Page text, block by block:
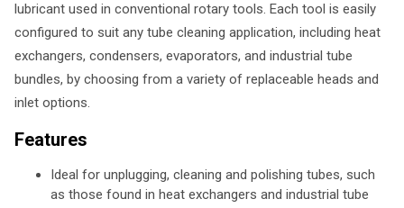
lubricant used in conventional rotary tools. Each tool is easily
configured to suit any tube cleaning application, including heat
exchangers, condensers, evaporators, and industrial tube
bundles, by choosing from a variety of replaceable heads and
inlet options.
Features
Ideal for unplugging, cleaning and polishing tubes, such
as those found in heat exchangers and industrial tube